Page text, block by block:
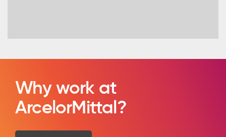
Why work at
ArcelorMittal?